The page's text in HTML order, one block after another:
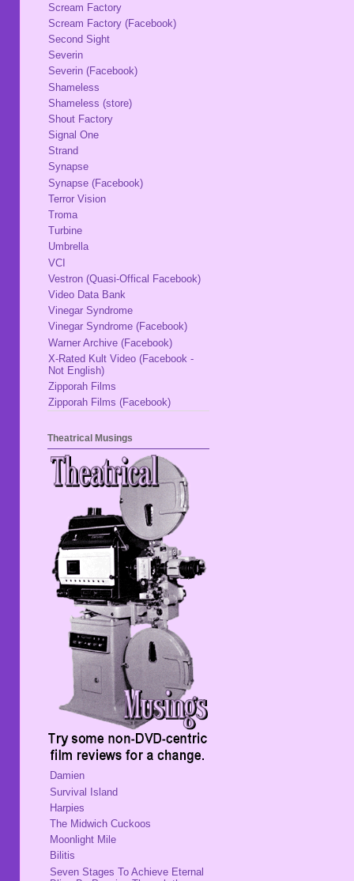
Scream Factory
Scream Factory (Facebook)
Second Sight
Severin
Severin (Facebook)
Shameless
Shameless (store)
Shout Factory
Signal One
Strand
Synapse
Synapse (Facebook)
Terror Vision
Troma
Turbine
Umbrella
VCI
Vestron (Quasi-Offical Facebook)
Video Data Bank
Vinegar Syndrome
Vinegar Syndrome (Facebook)
Warner Archive (Facebook)
X-Rated Kult Video (Facebook -
Not English)
Zipporah Films
Zipporah Films (Facebook)
Theatrical Musings
Damien
Survival Island
Harpies
The Midwich Cuckoos
Moonlight Mile
Bilitis
Seven Stages To Achieve Eternal